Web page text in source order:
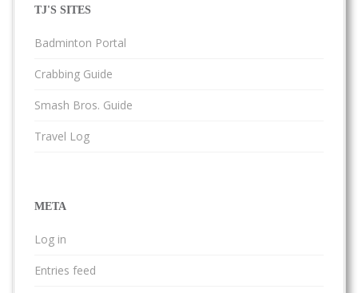
TJ'S SITES
Badminton Portal
Crabbing Guide
Smash Bros. Guide
Travel Log
META
Log in
Entries feed